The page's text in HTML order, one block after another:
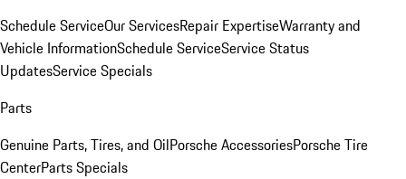
Schedule ServiceOur ServicesRepair ExpertiseWarranty and
Vehicle InformationSchedule ServiceService Status
UpdatesService Specials
Parts
Genuine Parts, Tires, and OilPorsche AccessoriesPorsche Tire
CenterParts Specials